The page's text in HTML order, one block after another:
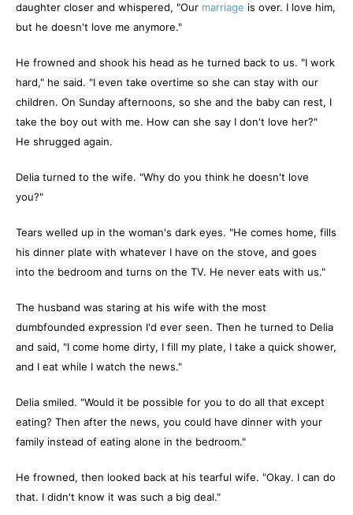
daughter closer and whispered, "Our marriage is over. I love him,
but he doesn't love me anymore."
He frowned and shook his head as he turned back to us. "I work
hard," he said. "I even take overtime so she can stay with our
children. On Sunday afternoons, so she and the baby can rest, I
take the boy out with me. How can she say I don't love her?"
He shrugged again.
Delia turned to the wife. "Why do you think he doesn't love
you?"
Tears welled up in the woman's dark eyes. "He comes home, fills
his dinner plate with whatever I have on the stove, and goes
into the bedroom and turns on the TV. He never eats with us."
The husband was staring at his wife with the most
dumbfounded expression I'd ever seen. Then he turned to Delia
and said, "I come home dirty, I fill my plate, I take a quick shower,
and I eat while I watch the news."
Delia smiled. "Would it be possible for you to do all that except
eating? Then after the news, you could have dinner with your
family instead of eating alone in the bedroom."
He frowned, then looked back at his tearful wife. "Okay. I can do
that. I didn't know it was such a big deal."